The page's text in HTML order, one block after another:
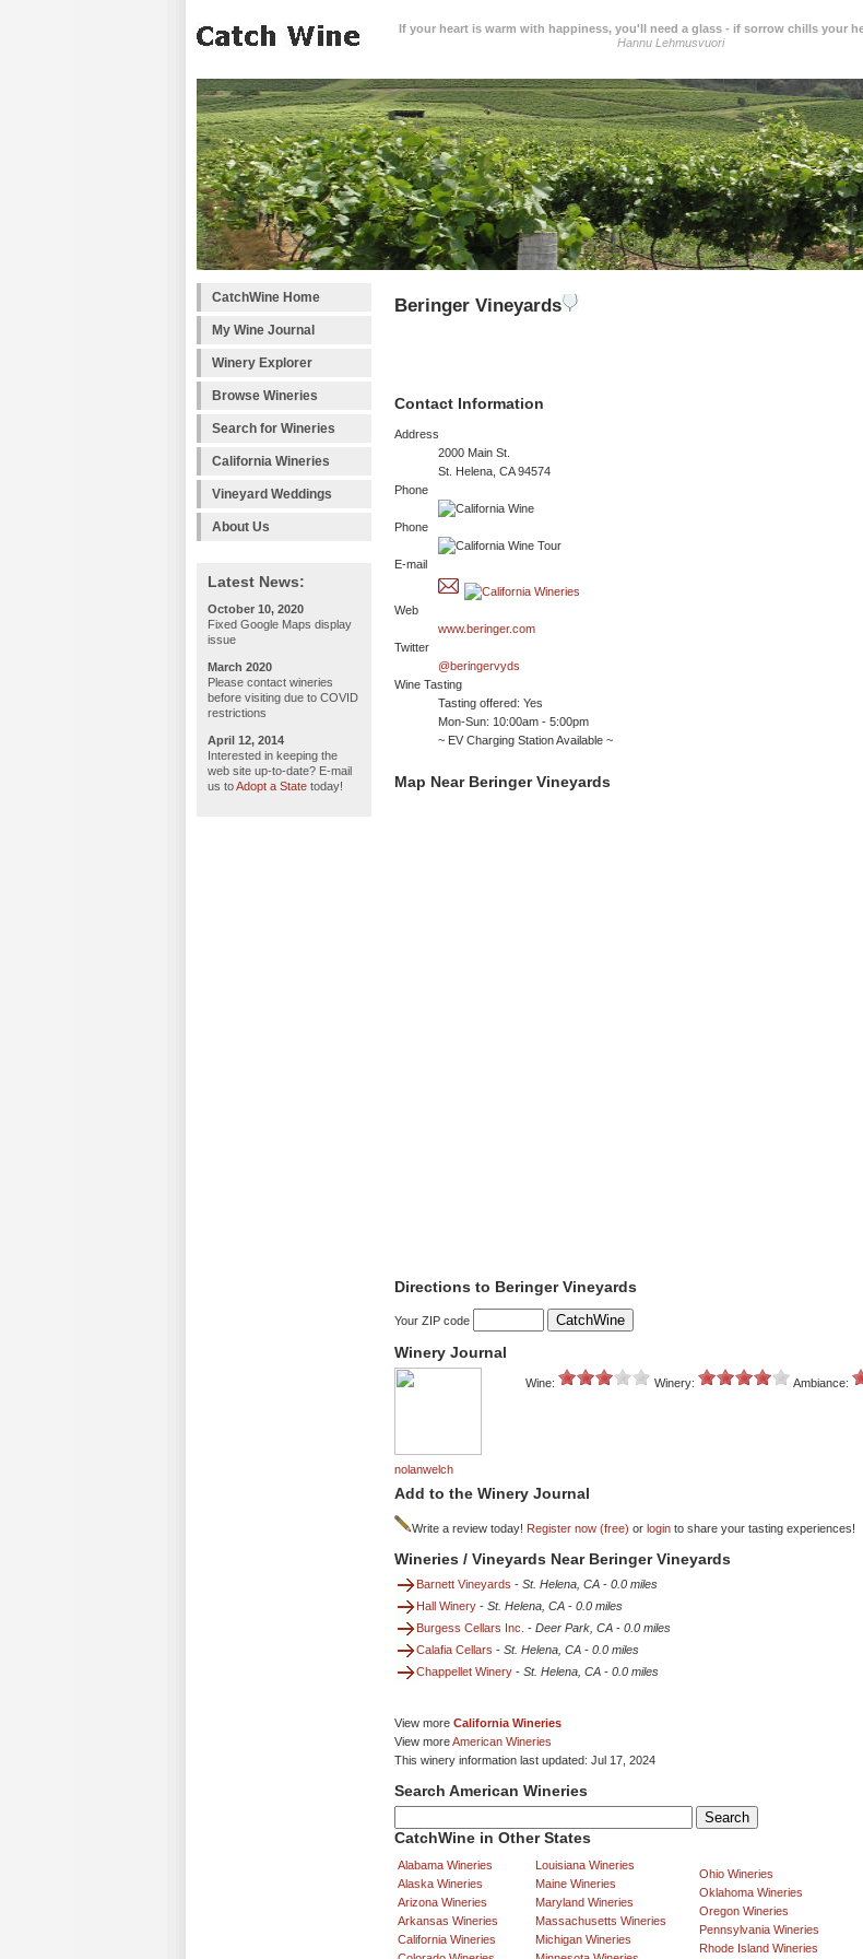
If your heart is warm with happiness, you'll need a glass - if sorrow chills your
Hannu Lehmusvuori
CatchWine Home
My Wine Journal
Winery Explorer
Browse Wineries
Search for Wineries
California Wineries
Vineyard Weddings
About Us
Latest News:
October 10, 2020
Fixed Google Maps display
issue
March 2020
Please contact wineries
before visiting due to COVID
restrictions
April 12, 2014
Interested in keeping the
web site up-to-date? E-mail
us toAdopt a State today!
Beringer Vineyards
Contact Information
Address
2000 Main St.
St. Helena, CA 94574
Phone
Phone
E-mail
Web
www.beringer.com
Twitter
@beringervyds
Wine Tasting
Tasting offered: Yes
Mon-Sun: 10:00am - 5:00pm
~ EV Charging Station Available ~
Map Near Beringer Vineyards
Directions to Beringer Vineyards
Your ZIP code
Winery Journal
nolanwelch
Wine: Winery: Ambiance:
Add to the Winery Journal
Write a review today! Register now (free) or login to share your tasting experiences!
Wineries / Vineyards Near Beringer Vineyards
Barnett Vineyards - St. Helena, CA - 0.0 miles
Hall Winery - St. Helena, CA - 0.0 miles
Burgess Cellars Inc. - Deer Park, CA - 0.0 miles
Calafia Cellars - St. Helena, CA - 0.0 miles
Chappellet Winery - St. Helena, CA - 0.0 miles
View more California Wineries
View moreAmerican Wineries
This winery information last updated: Jul 17, 2024
Search American Wineries
CatchWine in Other States
Alabama Wineries
Alaska Wineries
Arizona Wineries
Arkansas Wineries
California Wineries
Louisiana Wineries
Maine Wineries
Maryland Wineries
Massachusetts Wineries
Michigan Wineries
Ohio Wineries
Oklahoma Wineries
Oregon Wineries
Pennsylvania Wineries
Rhode Island Wineries